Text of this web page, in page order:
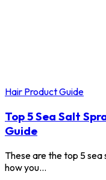
Hair Product Guide
Top 5 Sea Salt
Guide
These are the top 5 sea
how you…